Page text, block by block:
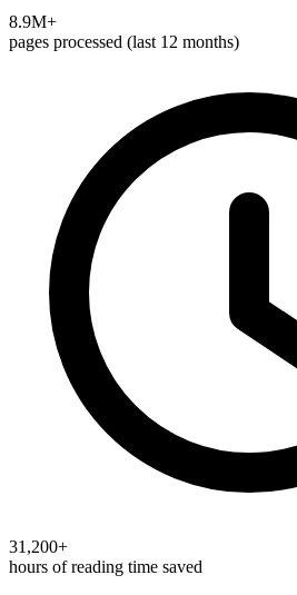
8.9M+
pages processed (last 12 months)
31,200+
hours of reading time saved